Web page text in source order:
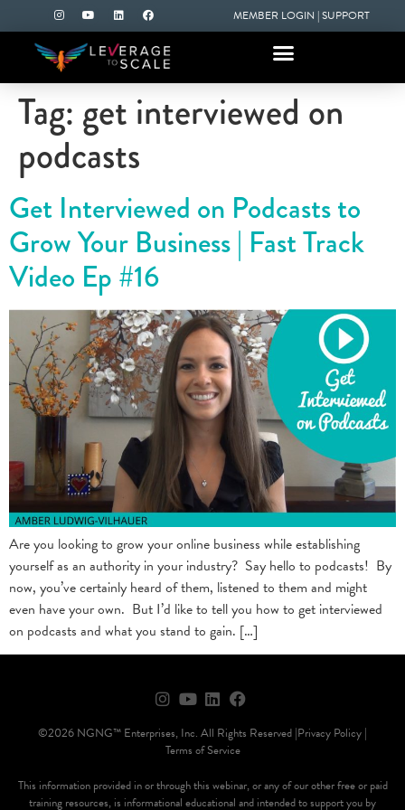
MEMBER LOGIN |SUPPORT
Tag: get interviewed on
podcasts
Get Interviewed on Podcasts to
Grow Your Business | Fast Track
Video Ep #16
Are you looking to grow your online business while establishing
yourself as an authority in your industry? Say hello to podcasts! By
now, you’ve certainly heard of them, listened to them and might
even have your own. But I’d like to tell you how to get interviewed
on podcasts and what you stand to gain. […]
©2026 NGNG™ Enterprises, Inc. All Rights Reserved |Privacy Policy |
Terms of Service
This information provided in or through this webinar, or any of our other free or paid
training resources, is informational educational and intended to support you by